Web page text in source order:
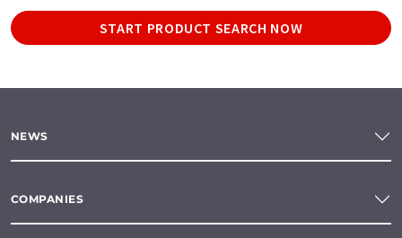
START PRODUCT SEARCH NOW
NEWS
COMPANIES